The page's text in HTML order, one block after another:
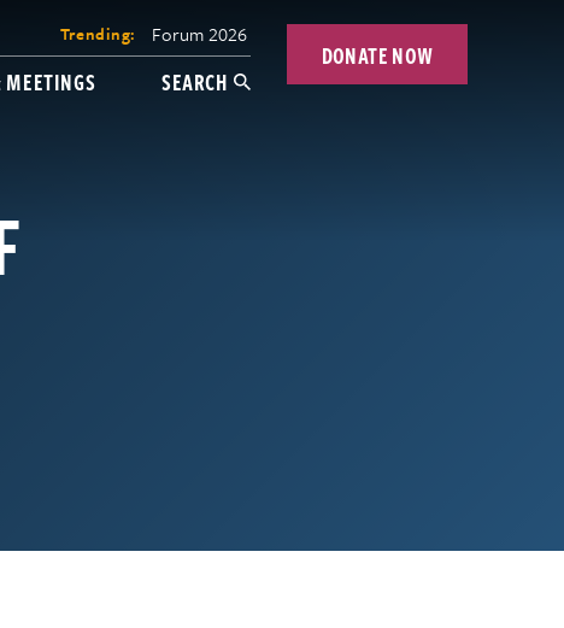
Trending: Forum 2026
MEETINGS SEARCH
DONATE NOW